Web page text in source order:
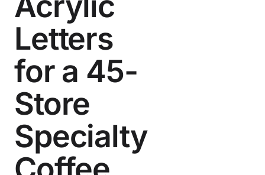
Letters
for a 45-
Store
Specialty